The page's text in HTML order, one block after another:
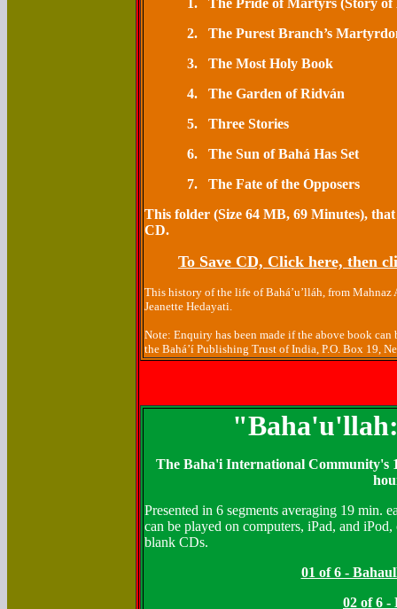
1.
The Pride of
2.
The Purest Branch’s
3.
The Most
4.
The Garden
5.
Three
6.
The Sun of Bahá
7.
The Fate of the Opposers
This folder (Size 64 MB, 69 Minutes),
CD.
To Save CD, Click here, then
This history of the life of Bahá’u’lláh, from Mahnaz
Jeanette Hedayati.
Note: Enquiry has been made if the above book
the Bahá’í Publishing Trust of India, P.O. Box 19,
The Baha'i International Community's
Presented in 6 segments averaging 19 min.
can be played on computers, iPad, and
blank CDs.
01 of 6 -
02 of 6 -